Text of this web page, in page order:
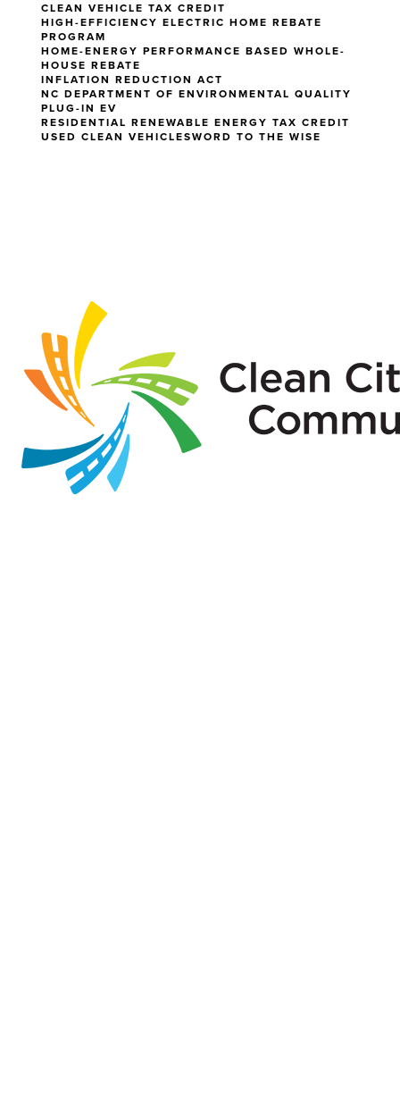
CLEAN VEHICLE TAX CREDIT
HIGH-EFFICIENCY ELECTRIC HOME REBATE
PROGRAM
HOME-ENERGY PERFORMANCE BASED WHOLE-
HOUSE REBATE
INFLATION REDUCTION ACT
NC DEPARTMENT OF ENVIRONMENTAL QUALITY
PLUG-IN EV
RESIDENTIAL RENEWABLE ENERGY TAX CREDIT
USED CLEAN VEHICLESWORD TO THE WISE